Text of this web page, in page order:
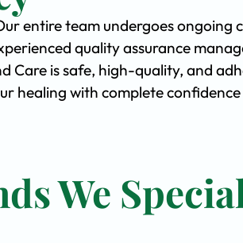
entire team undergoes ongoing
quality assurance
is safe, high-quality, and
healing with complete confidence
We